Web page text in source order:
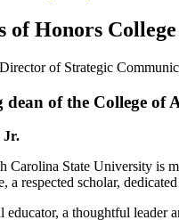
of Honors
of Strategic
dean of the College
Jr.
Carolina State University is
respected scholar,
a thoughtful leader